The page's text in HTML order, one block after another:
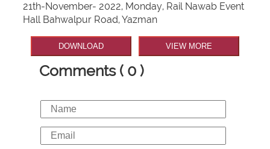
21th-November- 2022, Monday, Rail Nawab Event
Hall Bahwalpur Road, Yazman
DOWNLOAD VIEW MORE
Comments ( 0 )